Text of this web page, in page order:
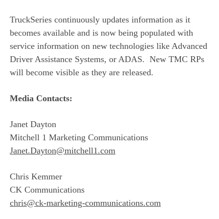
TruckSeries continuously updates information as it
becomes available and is now being populated with
service information on new technologies like Advanced
Driver Assistance Systems, or ADAS. New TMC RPs
will become visible as they are released.
Media Contacts:
Janet Dayton
Mitchell 1 Marketing Communications
Janet.Dayton@mitchell1.com
Chris Kemmer
CK Communications
chris@ck-marketing-communications.com